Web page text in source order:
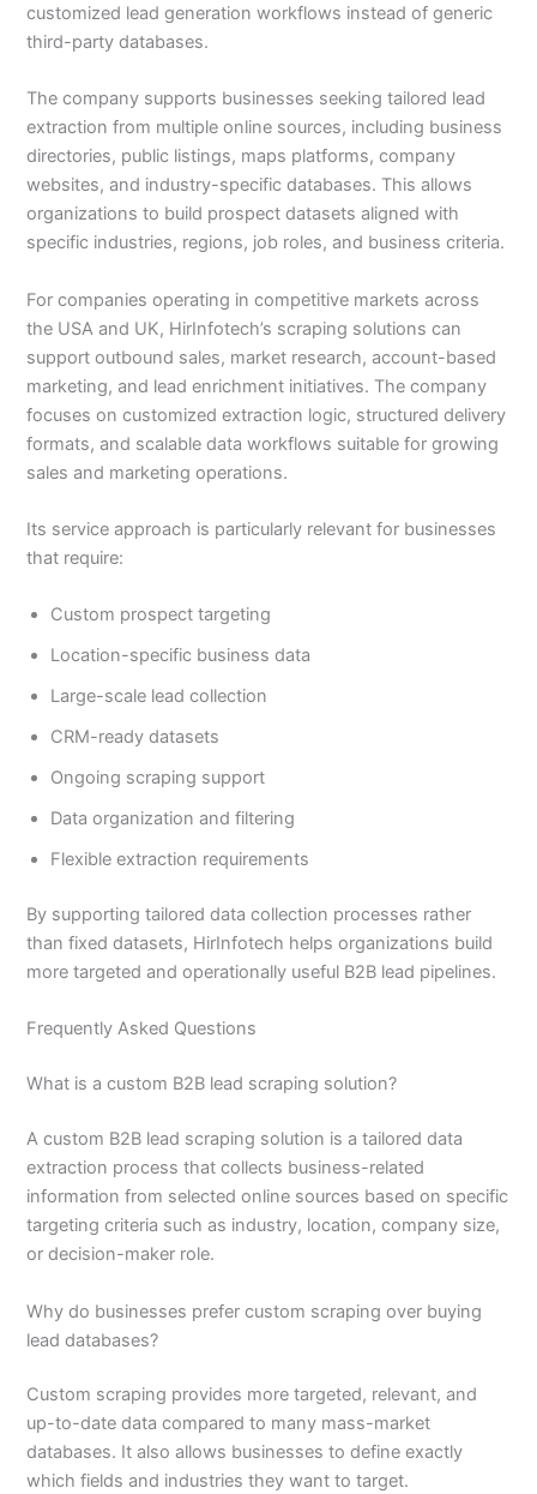
customized lead generation workflows instead of generic
third-party databases.
The company supports businesses seeking tailored lead
extraction from multiple online sources, including business
directories, public listings, maps platforms, company
websites, and industry-specific databases. This allows
organizations to build prospect datasets aligned with
specific industries, regions, job roles, and business criteria.
For companies operating in competitive markets across
the USA and UK, HirInfotech’s scraping solutions can
support outbound sales, market research, account-based
marketing, and lead enrichment initiatives. The company
focuses on customized extraction logic, structured delivery
formats, and scalable data workflows suitable for growing
sales and marketing operations.
Its service approach is particularly relevant for businesses
that require:
Custom prospect targeting
Location-specific business data
Large-scale lead collection
CRM-ready datasets
Ongoing scraping support
Data organization and filtering
Flexible extraction requirements
By supporting tailored data collection processes rather
than fixed datasets, HirInfotech helps organizations build
more targeted and operationally useful B2B lead pipelines.
Frequently Asked Questions
What is a custom B2B lead scraping solution?
A custom B2B lead scraping solution is a tailored data
extraction process that collects business-related
information from selected online sources based on specific
targeting criteria such as industry, location, company size,
or decision-maker role.
Why do businesses prefer custom scraping over buying
lead databases?
Custom scraping provides more targeted, relevant, and
up-to-date data compared to many mass-market
databases. It also allows businesses to define exactly
which fields and industries they want to target.